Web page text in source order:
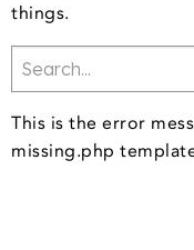
things.
This is the error
missing.php